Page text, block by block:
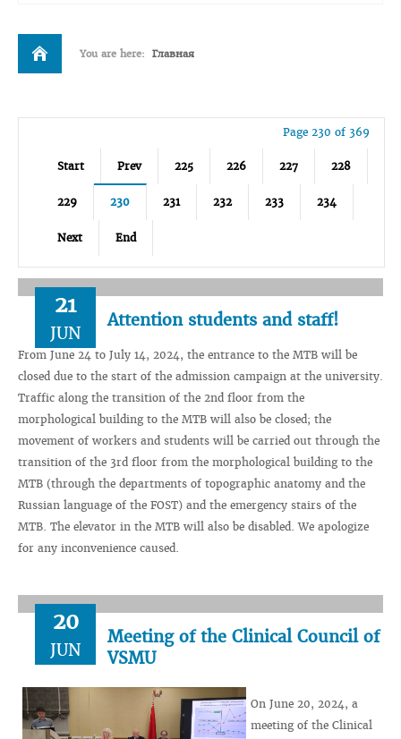
You are here: Главная
Page 230 of 369
Start Prev 225 226 227 228
229 230 231 232 233 234
Next End
21
JUN
Attention students and staff!
From June 24 to July 14, 2024, the entrance to the MTB will be
closed due to the start of the admission campaign at the university.
Traffic along the transition of the 2nd floor from the
morphological building to the MTB will also be closed; the
movement of workers and students will be carried out through the
transition of the 3rd floor from the morphological building to the
MTB (through the departments of topographic anatomy and the
Russian language of the FOST) and the emergency stairs of the
MTB. The elevator in the MTB will also be disabled. We apologize
for any inconvenience caused.
20
JUN
Meeting of the Clinical Council of
VSMU
On June 20, 2024, a
meeting of the Clinical